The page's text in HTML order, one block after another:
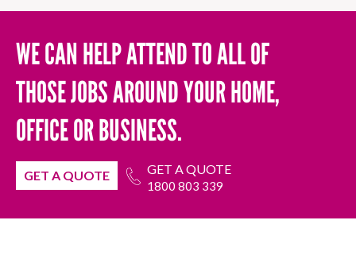
WE CAN HELP ATTEND TO ALL OF
THOSE JOBS AROUND YOUR HOME,
OFFICE OR BUSINESS.
GET A QUOTE GET A QUOTE
1800 803 339